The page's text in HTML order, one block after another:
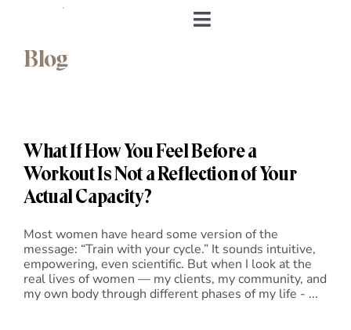
Toggle
&Body
My Cookbook
Log in
Andrea’s Room
Blog
What If How You Feel Before a
Workout Is Not a Reflection of Your
Actual Capacity?
Most women have heard some version of the
message: “Train with your cycle.” It sounds intuitive,
empowering, even scientific. But when I look at the
real lives of women — my clients, my community, and
my own body through different phases of my life - ...